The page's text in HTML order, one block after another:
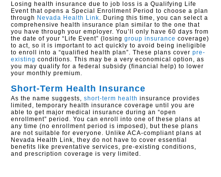
Losing health insurance due to job loss is a Qualifying Life
Event that opens a Special Enrollment Period to choose a plan
through Nevada Health Link. During this time, you can select a
comprehensive health insurance plan similar to the one that
you have through your employer. You’ll only have 60 days from
the date of your “Life Event” (losinggroup insurance coverage)
to act, so it is important to act quickly to avoid being ineligible
to enroll into a “qualified health plan”. These plans coverpre-
existing conditions. This may be a very economical option, as
you may qualify for a federal subsidy (financial help) to lower
your monthly premium.
Short-Term Health Insurance
As the name suggests,short-term health insurance provides
limited, temporary health insurance coverage until you are
able to get major medical insurance during an “open
enrollment” period. You can enroll into one of these plans at
any time (no enrollment period is imposed), but these plans
are not suitable for everyone. Unlike ACA-compliant plans at
Nevada Health Link, they do not have to cover essential
benefits like preventative services, pre-existing conditions,
and prescription coverage is very limited.